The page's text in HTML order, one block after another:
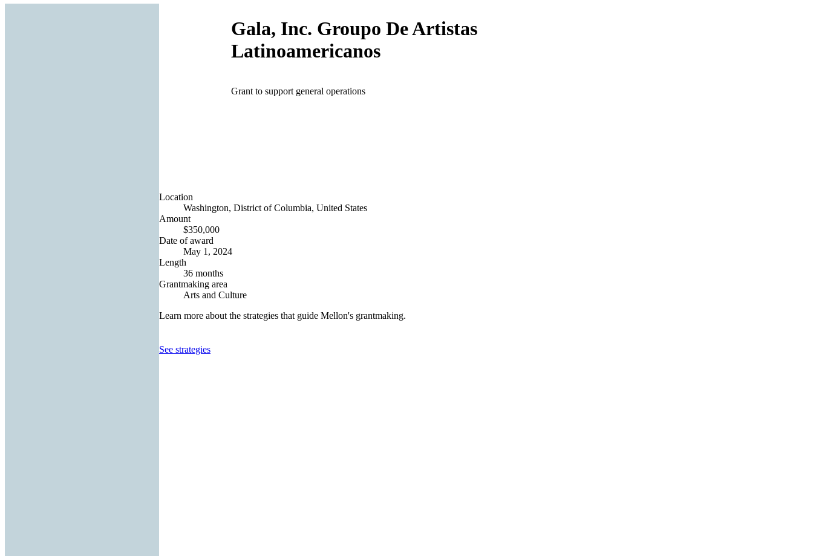
Gala, Inc. Groupo De Artistas
Latinoamericanos
Grant to support general operations
Location
Washington, District of Columbia, United States
Amount
$350,000
Date of award
May 1, 2024
Length
36 months
Grantmaking area
Arts and Culture
Learn more about the strategies that guide Mellon's grantmaking.
See strategies